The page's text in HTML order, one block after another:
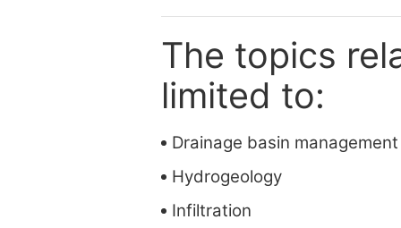
The topics
limited to:
Drainage basin management
Hydrogeology
Infiltration